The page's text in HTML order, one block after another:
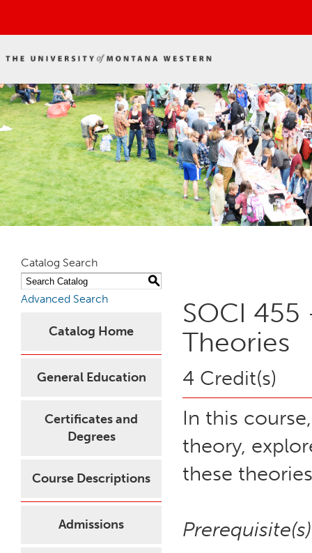
Catalog Search
S
Advanced Search
Catalog Home
General Education
Certificates and
Degrees
Course Descriptions
Admissions
SOCI
Theories
4 Credit(s)
In this
theory,
these